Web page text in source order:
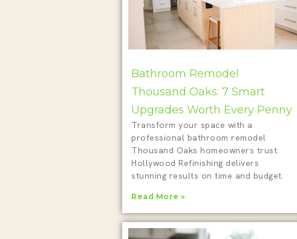
Bathroom Remodel
Thousand Oaks: 7 Smart
Upgrades Worth Every Penny
Transform your space with a
professional bathroom remodel
Thousand Oaks homeowners trust.
Hollywood Refinishing delivers
stunning results on time and budget.
Read More »